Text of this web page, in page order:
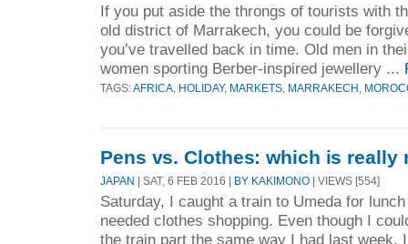
If you put aside the throngs of tourists with
old district of Marrakech, you could be
you’ve travelled back in time. Old men in
women sporting Berber-inspired jewellery ...
TAGS:AFRICA HOLIDAY, MARKETS MARRAKECH
Pens vs. Clothes: which is really
JAPAN | SAT, 6 FEB 2016 | BY KAKIMONO | VIEWS [554]
Saturday, I caught a train to Umeda for
needed clothes shopping. Even though I
the train part the same way I had last week,